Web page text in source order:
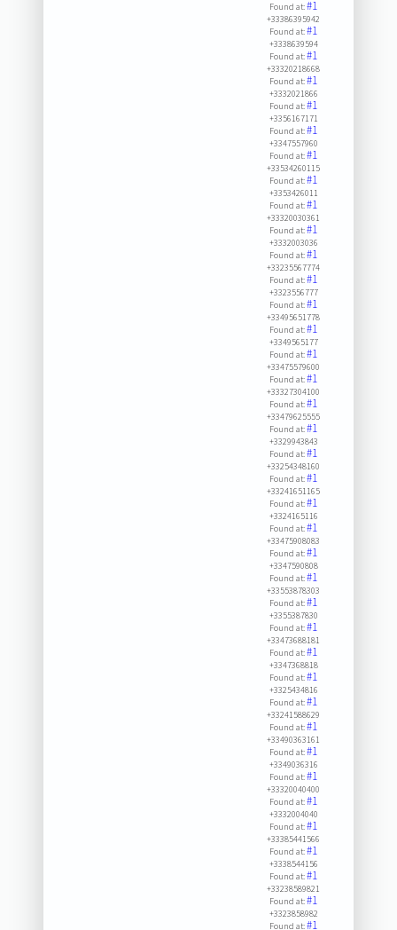
Found at:#1
+33386395942
Found at:#1
+3338639594
Found at:#1
+33320218668
Found at:#1
+3332021866
Found at:#1
+3356167171
Found at:#1
+3347557960
Found at:#1
+33534260115
Found at:#1
+3353426011
Found at:#1
+33320030361
Found at:#1
+3332003036
Found at:#1
+33235567774
Found at:#1
+3323556777
Found at:#1
+33495651778
Found at:#1
+3349565177
Found at:#1
+33475579600
Found at:#1
+33327304100
Found at:#1
+33479625555
Found at:#1
+3329943843
Found at:#1
+33254348160
Found at:#1
+33241651165
Found at:#1
+3324165116
Found at:#1
+33475908083
Found at:#1
+3347590808
Found at:#1
+33553878303
Found at:#1
+3355387830
Found at:#1
+33473688181
Found at:#1
+3347368818
Found at:#1
+3325434816
Found at:#1
+33241588629
Found at:#1
+33490363161
Found at:#1
+3349036316
Found at:#1
+33320040400
Found at:#1
+3332004040
Found at:#1
+33385441566
Found at:#1
+3338544156
Found at:#1
+33238589821
Found at:#1
+3323858982
Found at:#1